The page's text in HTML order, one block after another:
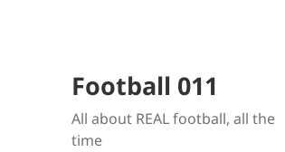
Football 011
All about REAL football, all the
time